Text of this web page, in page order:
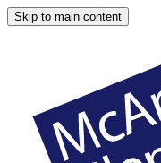
Skip to main content